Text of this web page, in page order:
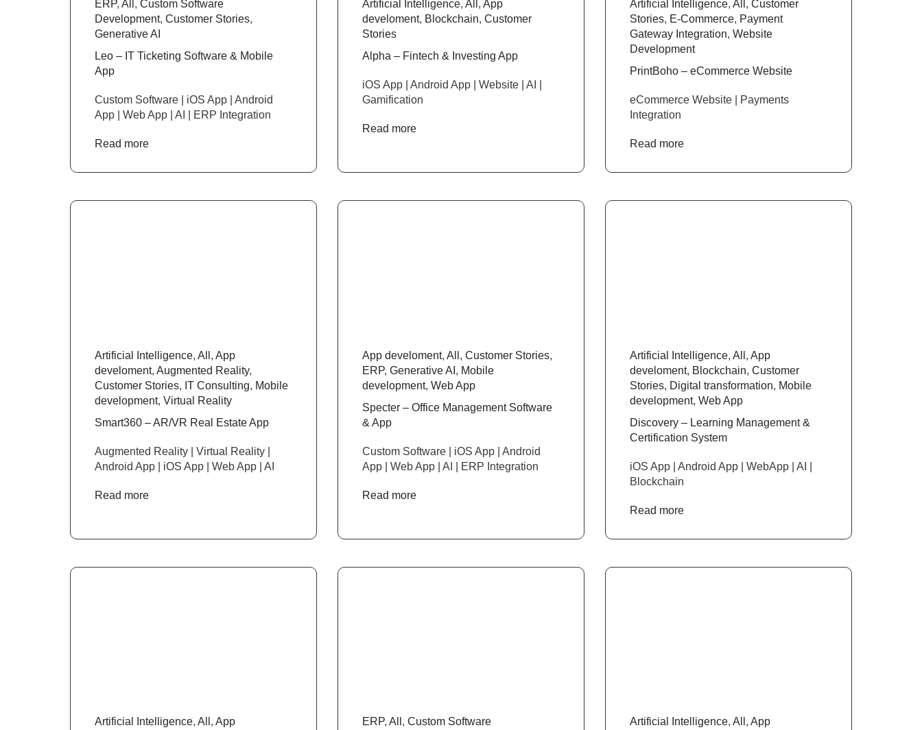
ERP, All , Custom Software
Development, Customer Stories,
Generative AI
Leo – IT Ticketing Software & Mobile
App
Custom Software | iOS App | Android
App | Web App | AI | ERP Integration
Read more
Artificial Intelligence, All , App
develoment, Blockchain, Customer
Stories
Alpha – Fintech & Investing App
iOS App | Android App | Website | AI |
Gamification
Read more
Artificial Intelligence, All , Customer
Stories, E-Commerce, Payment
Gateway Integration, Website
Development
PrintBoho – eCommerce Website
eCommerce Website | Payments
Integration
Read more
Artificial Intelligence, All , App
develoment, Augmented Reality,
Customer Stories, IT Consulting, Mobile
development, Virtual Reality
Smart360 – AR/VR Real Estate App
Augmented Reality | Virtual Reality |
Android App | iOS App | Web App | AI
Read more
App develoment, All , Customer Stories,
ERP, Generative AI , Mobile
development, Web App
Specter – Office Management Software
& App
Custom Software | iOS App | Android
App | Web App | AI | ERP Integration
Read more
Artificial Intelligence, All , App
develoment, Blockchain, Customer
Stories, Digital transformation, Mobile
development, Web App
Discovery – Learning Management &
Certification System
iOS App | Android App | WebApp | AI |
Blockchain
Read more
Artificial Intelligence, All , App
ERP, All , Custom Software
Artificial Intelligence, All , App